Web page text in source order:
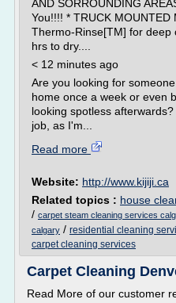
AND SORROUNDING
You!!!! * TRUCK MOUNTED
Thermo-Rinse[TM] for
hrs to dry....
< 12 minutes ago
Are you looking for
home once a week or even
looking spotless
job, as I'm...
Read more
Website: http://www.kijiji.ca
Related topics : house
/ carpet steam cleaning services
calgary / residential cleaning
carpet cleaning services
Carpet Cleaning
Read More of our customer